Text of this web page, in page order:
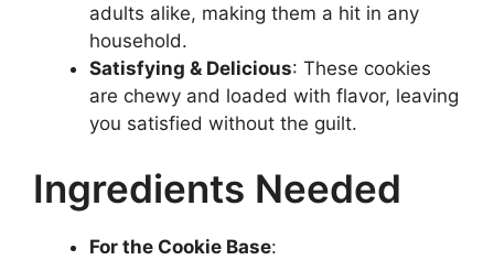
adults alike, making them a hit in any
household.
Satisfying & Delicious: These cookies
are chewy and loaded with flavor, leaving
you satisfied without the guilt.
Ingredients Needed
For the Cookie Base: